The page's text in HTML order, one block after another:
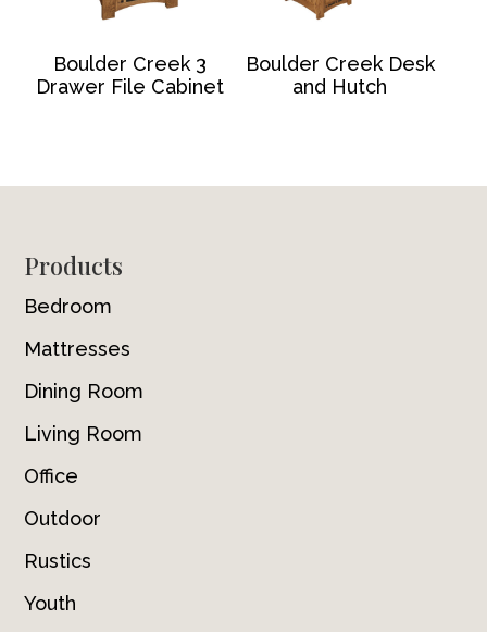
Boulder Creek 3
Drawer File Cabinet
Boulder Creek Desk
and Hutch
Footer
Products
Bedroom
Mattresses
Dining Room
Living Room
Office
Outdoor
Rustics
Youth